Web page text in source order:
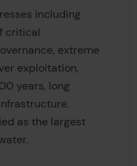
including
critical
extreme
exploitation,
years, long
as the largest